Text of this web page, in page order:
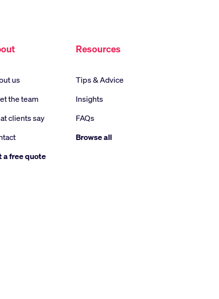
us
the team
clients say
a free quote
Resources
Tips & Advice
Insights
FAQs
Browse all